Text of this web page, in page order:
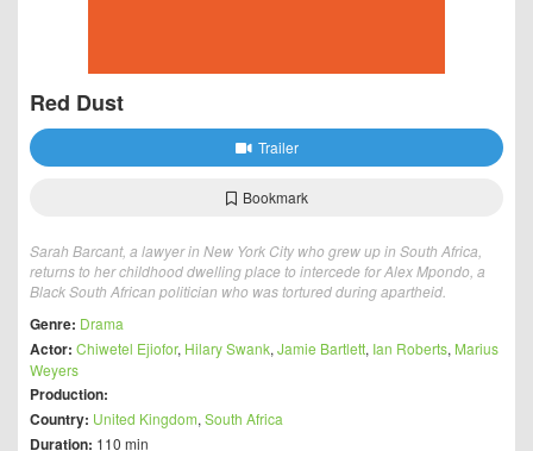
Red Dust
Trailer
Bookmark
Sarah Barcant, a lawyer in New York City who grew up in South Africa,
returns to her childhood dwelling place to intercede for Alex Mpondo, a
Black South African politician who was tortured during apartheid.
Genre: Drama
Actor: Chiwetel Ejiofor, Hilary Swank, Jamie Bartlett, Ian Roberts, Marius
Weyers
Production:
Country: United Kingdom, South Africa
Duration: 110 min